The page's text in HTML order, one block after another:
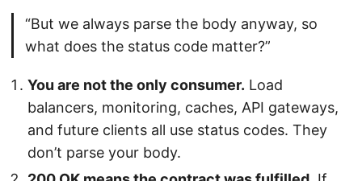
“But we always parse the body anyway, so
what does the status code matter?”
You are not the only consumer. Load
balancers, monitoring, caches, API gateways,
and future clients all use status codes. They
don’t parse your body.